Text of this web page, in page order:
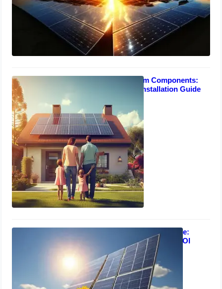
Solar Power System Components:
Understanding & Installation Guide
Solar Energy Investment Guide:
Business Case Strategies & ROI
Analysis
March 13, 2024